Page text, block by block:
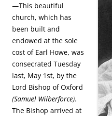
—This beautiful
church, which has
been built and
endowed at the sole
cost of Earl Howe, was
consecrated Tuesday
last, May 1st, by the
Lord Bishop of Oxford
(Samuel Wilberforce).
The Bishop arrived at